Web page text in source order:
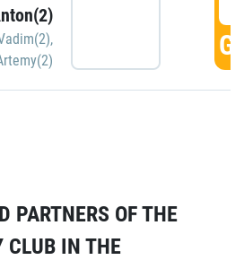
,
PARTNERS OF THE
CLUB IN THE